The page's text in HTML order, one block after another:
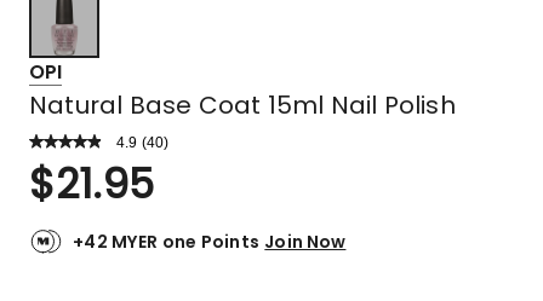
OPI
Natural Base Coat 15ml Nail Polish
4.9 Read
Review.
Same
link.
(40)
Rated
4.9
of
$21.95
+42 MYER one Points Join Now